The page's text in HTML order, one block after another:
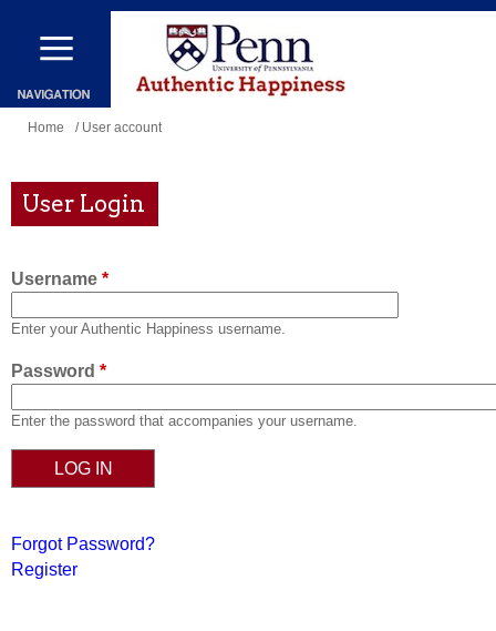
Skip
main
content
You
here
Home / User account
User Login
Username *
Enter your Authentic Happiness username.
Password *
Enter the password that accompanies your username.
Forgot Password?
Register